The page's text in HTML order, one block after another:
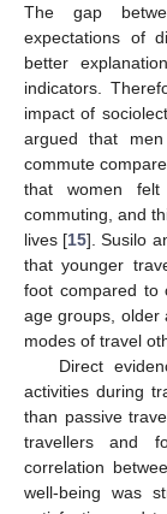
The gap
expectations of
better
indicators.
impact of
argued that
commute
that women felt
commuting, and
lives [15]. Susilo
that younger
foot compared to
age groups, older
modes of travel
Direct
activities during
than passive
travellers and
correlation
well-being was